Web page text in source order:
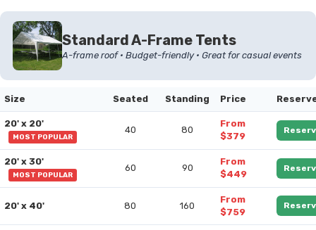
Standard A-Frame Tents
A-frame roof • Budget-friendly • Great for casual events
Size Seated Standing Price
20' x 20'
MOST POPULAR
40 80
From
$379
20' x 30'
MOST POPULAR
60 90
From
$449
20' x 40' 80 160
From
$759